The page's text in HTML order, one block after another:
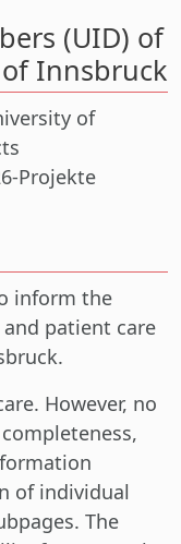
(UID) of
Innsbruck
of
Projekte
inform the
patient care
However, no
of individual
The